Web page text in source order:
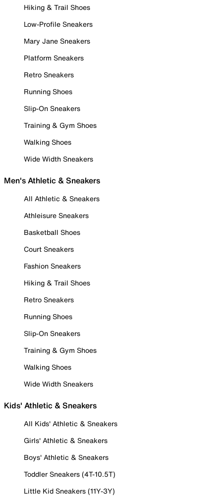
Hiking & Trail Shoes
Low-Profile Sneakers
Mary Jane Sneakers
Platform Sneakers
Retro Sneakers
Running Shoes
Slip-On Sneakers
Training & Gym Shoes
Walking Shoes
Wide Width Sneakers
Men's Athletic & Sneakers
All Athletic & Sneakers
Athleisure Sneakers
Basketball Shoes
Court Sneakers
Fashion Sneakers
Hiking & Trail Shoes
Retro Sneakers
Running Shoes
Slip-On Sneakers
Training & Gym Shoes
Walking Shoes
Wide Width Sneakers
Kids' Athletic & Sneakers
All Kids' Athletic & Sneakers
Girls' Athletic & Sneakers
Boys' Athletic & Sneakers
Toddler Sneakers (4T-10.5T)
Little Kid Sneakers (11Y-3Y)